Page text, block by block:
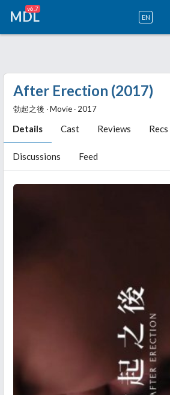
MDL
v6.7
EN
After Erection (2017)
勃起之後 ‧ Movie ‧ 2017
Details Cast Reviews Recs
Discussions Feed